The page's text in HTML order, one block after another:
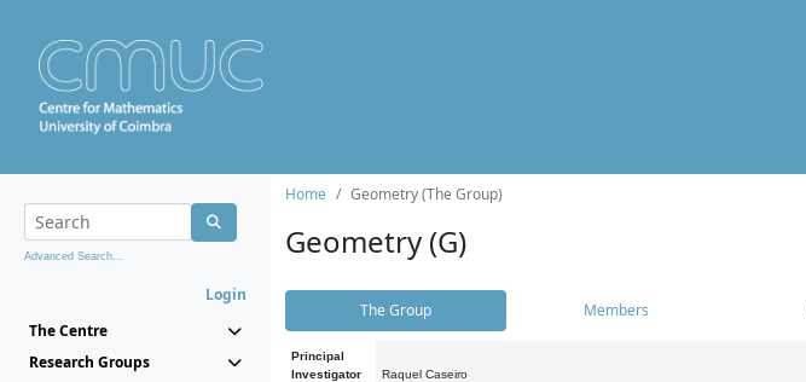
Advanced Search...
Login
The Centre
Research Groups
Home Geometry (The Group)
Geometry (G)
The Group Members
Principal
Investigator
Raquel Caseiro